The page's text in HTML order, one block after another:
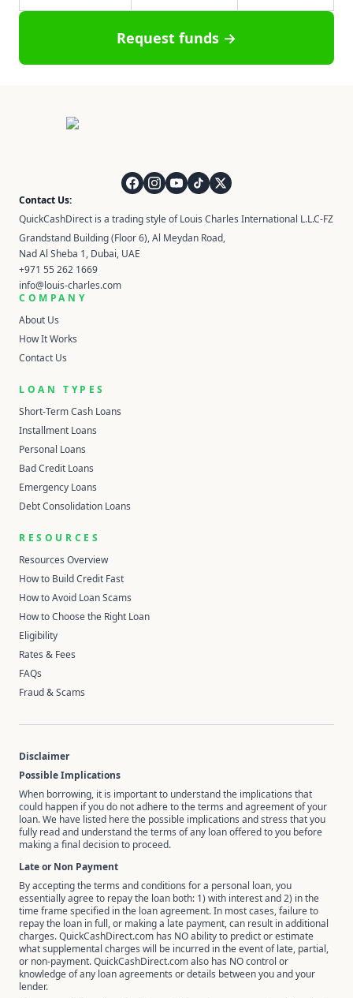
Request funds →
Contact Us:
QuickCashDirect is a trading style of Louis Charles International L.L.C-FZ
Grandstand Building (Floor 6), Al Meydan Road,
Nad Al Sheba 1, Dubai, UAE
+971 55 262 1669
info@louis-charles.com
COMPANY
About Us
How It Works
Contact Us
LOAN TYPES
Short-Term Cash Loans
Installment Loans
Personal Loans
Bad Credit Loans
Emergency Loans
Debt Consolidation Loans
RESOURCES
Resources Overview
How to Build Credit Fast
How to Avoid Loan Scams
How to Choose the Right Loan
Eligibility
Rates & Fees
FAQs
Fraud & Scams
Disclaimer
Possible Implications
When borrowing, it is important to understand the implications that
could happen if you do not adhere to the terms and agreement of your
loan. We have listed here the possible implications and stress that you
fully read and understand the terms of any loan offered to you before
making a final decision to proceed.
Late or Non Payment
By accepting the terms and conditions for a personal loan, you
essentially agree to repay the loan both: 1) with interest and 2) in the
time frame specified in the loan agreement. In most cases, failure to
repay the loan in full, or making a late payment, can result in additional
charges. QuickCashDirect.com has NO ability to predict or estimate
what supplemental charges will be incurred in the event of late, partial,
or non-payment. QuickCashDirect.com also has NO control or
knowledge of any loan agreements or details between you and your
lender.